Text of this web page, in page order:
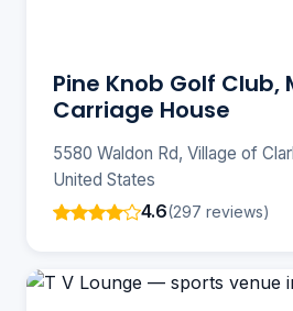
Pine Knob Golf Club,
Carriage House
5580 Waldon Rd, Village of
United States
4.6(297 reviews)